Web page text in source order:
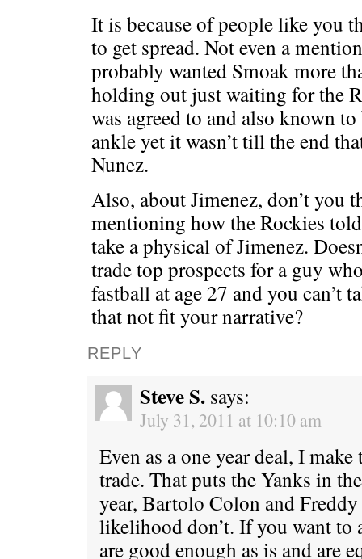
It is because of people like you
to get spread. Not even a
probably wanted Smoak more
holding out just waiting for the
was agreed to and also known
ankle yet it wasn’t till the end
Nunez.
Also, about Jimenez, don’t you
mentioning how the Rockies told
take a physical of Jimenez.
trade top prospects for a guy
fastball at age 27 and you can’t
that not fit your narrative?
REPLY
Steve S. says:
July 31, 2011 at 10:10 am
Even as a one year deal, I
trade. That puts the Yanks in
year, Bartolo Colon and
likelihood don’t. If you want to
are good enough as is and are